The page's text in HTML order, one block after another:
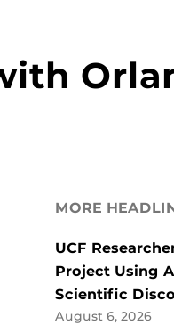
MORE
UCF
Project Using
Scientific
August 6, 2026